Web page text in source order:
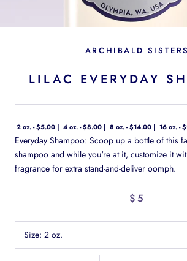
ARCHIBALD SISTERS
LILAC EVERYDAY
2 oz. - $5.00 4 oz. - $8.00 8 oz. - $14.00 16 oz. -
Everyday Shampoo: Scoop up a bottle of this
shampoo and while you're at it, customize it
fragrance for extra stand-and-deliver oomph.
$5
Size: 2 oz.